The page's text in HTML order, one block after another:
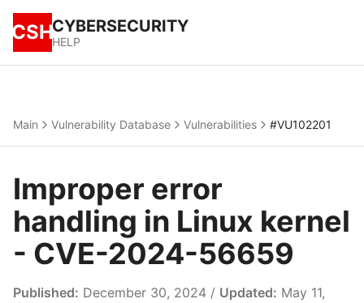
CSHCYBERSECURITY
HELP
Main Vulnerability Database Vulnerabilities #VU102201
Improper error
handling in Linux kernel
- CVE-2024-56659
Published: December 30, 2024 / Updated: May 11,